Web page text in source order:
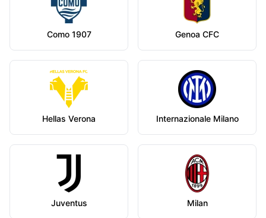
Como 1907 Genoa CFC
Hellas Verona Internazionale Milano
Juventus Milan